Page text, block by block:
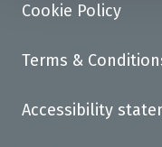
Cookie Policy
Terms &
Accessibility